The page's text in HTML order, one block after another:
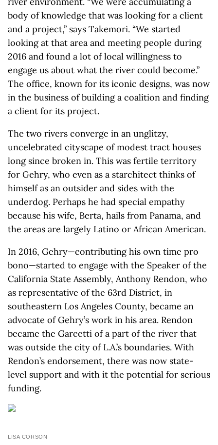
body of knowledge that was looking for a client
and a project,” says Takemori. “We started
looking at that area and meeting people during
2016 and found a lot of local willingness to
engage us about what the river could become.”
The office, known for its iconic designs, was now
in the business of building a coalition and finding
a client for its project.
The two rivers converge in an unglitzy,
uncelebrated cityscape of modest tract houses
long since broken in. This was fertile territory
for Gehry, who even as a starchitect thinks of
himself as an outsider and sides with the
underdog. Perhaps he had special empathy
because his wife, Berta, hails from Panama, and
the areas are largely Latino or African American.
In 2016, Gehry—contributing his own time pro
bono—started to engage with the Speaker of the
California State Assembly, Anthony Rendon, who
as representative of the 63rd District, in
southeastern Los Angeles County, became an
advocate of Gehry’s work in his area. Rendon
became the Garcetti of a part of the river that
was outside the city of L.A.’s boundaries. With
Rendon’s endorsement, there was now state-
level support and with it the potential for serious
funding.
LISA CORSON